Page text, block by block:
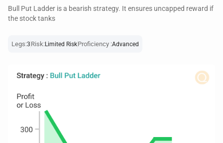
Bull Put Ladder is a bearish strategy. It ensures uncapped reward if
the stock tanks
Legs:3 Risk:Limited RiskProficiency :Advanced